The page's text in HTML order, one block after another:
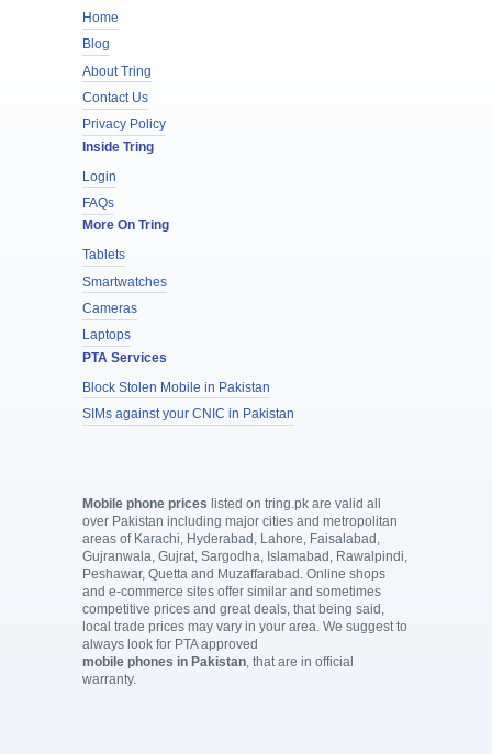
Home
Blog
About Tring
Contact Us
Privacy Policy
Inside Tring
Login
FAQs
More On Tring
Tablets
Smartwatches
Cameras
Laptops
PTA Services
Block Stolen Mobile in Pakistan
SIMs against your CNIC in Pakistan
Mobile phone prices listed on tring.pk are valid all
over Pakistan including major cities and metropolitan
areas of Karachi, Hyderabad, Lahore, Faisalabad,
Gujranwala, Gujrat, Sargodha, Islamabad, Rawalpindi,
Peshawar, Quetta and Muzaffarabad. Online shops
and e-commerce sites offer similar and sometimes
competitive prices and great deals, that being said,
local trade prices may vary in your area. We suggest to
always look for PTA approved
mobile phones in Pakistan, that are in official
warranty.